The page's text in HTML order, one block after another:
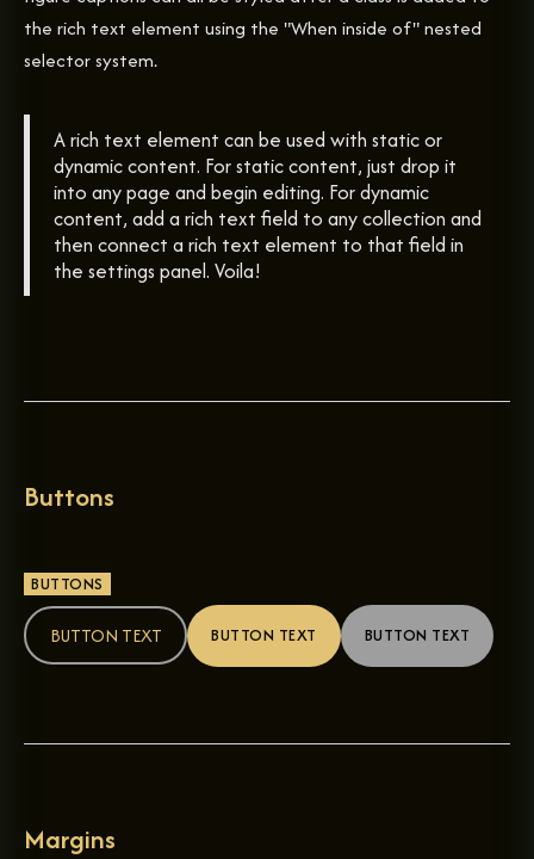
the rich text element using the "When inside of" nested
selector system.
A rich text element can be used with static or
dynamic content. For static content, just drop it
into any page and begin editing. For dynamic
content, add a rich text field to any collection and
then connect a rich text element to that field in
the settings panel. Voila!
Buttons
BUTTONS
BUTTON TEXT BUTTON TEXT BUTTON TEXT
Margins